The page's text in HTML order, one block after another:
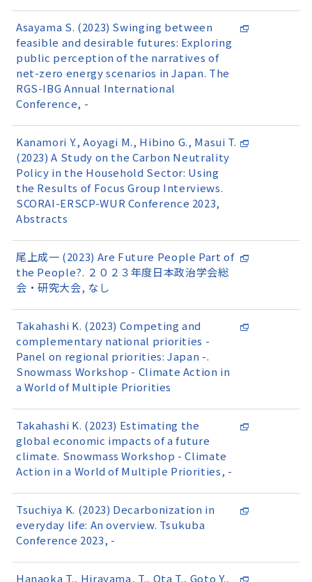
Asayama S. (2023) Swinging between
feasible and desirable futures: Exploring
public perception of the narratives of
net-zero energy scenarios in Japan. The
RGS-IBG Annual International
Conference, -
Kanamori Y., Aoyagi M., Hibino G., Masui T.
(2023) A Study on the Carbon Neutrality
Policy in the Household Sector: Using
the Results of Focus Group Interviews.
SCORAI-ERSCP-WUR Conference 2023,
Abstracts
尾上成一 (2023) Are Future People Part of
the People?. ２０２３年度日本政治学会総
会・研究大会, なし
Takahashi K. (2023) Competing and
complementary national priorities -
Panel on regional priorities: Japan -.
Snowmass Workshop - Climate Action in
a World of Multiple Priorities
Takahashi K. (2023) Estimating the
global economic impacts of a future
climate. Snowmass Workshop - Climate
Action in a World of Multiple Priorities, -
Tsuchiya K. (2023) Decarbonization in
everyday life: An overview. Tsukuba
Conference 2023, -
Hanaoka T., Hirayama, T., Ota T., Goto Y.,